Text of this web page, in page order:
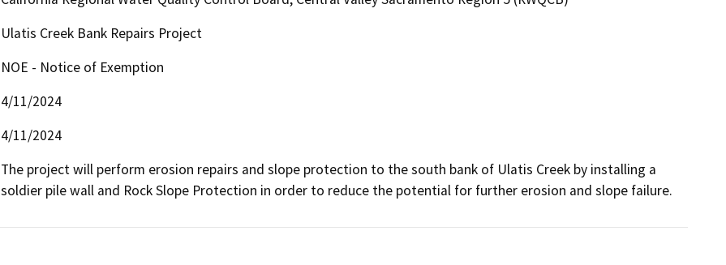
Ulatis Creek Bank Repairs Project
NOE - Notice of Exemption
4/11/2024
4/11/2024
The project will perform erosion repairs and slope protection to the south bank of Ulatis Creek by installing a
soldier pile wall and Rock Slope Protection in order to reduce the potential for further erosion and slope failure.